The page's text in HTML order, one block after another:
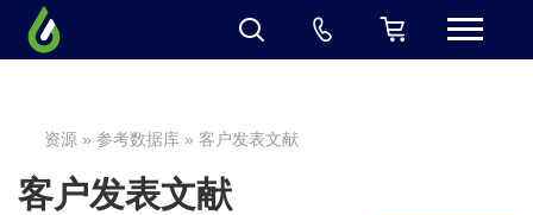
资源 »参考数据库 » 客户发表文献
客户发表文献